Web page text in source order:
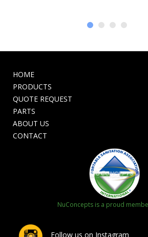
HOME
PRODUCTS
QUOTE REQUEST
PARTS
ABOUT US
CONTACT
NuConcepts is a proud
Follow us on Instagram